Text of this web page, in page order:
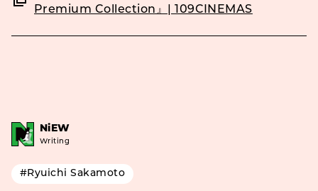
Premium Collection』| 109CINEMAS
NiEW
Writing
#Ryuichi Sakamoto